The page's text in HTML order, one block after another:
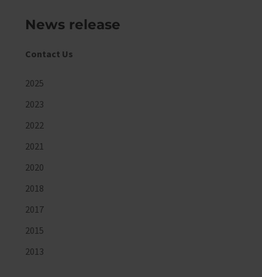
News release
Contact Us
2025
2023
2022
2021
2020
2018
2017
2015
2013